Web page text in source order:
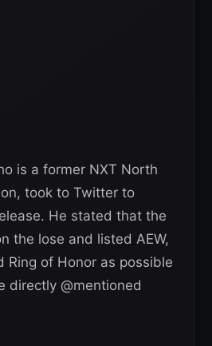
is a former NXT North
took to Twitter to
He stated that the
the lose and listed AEW,
Ring of Honor as possible
directly @mentioned